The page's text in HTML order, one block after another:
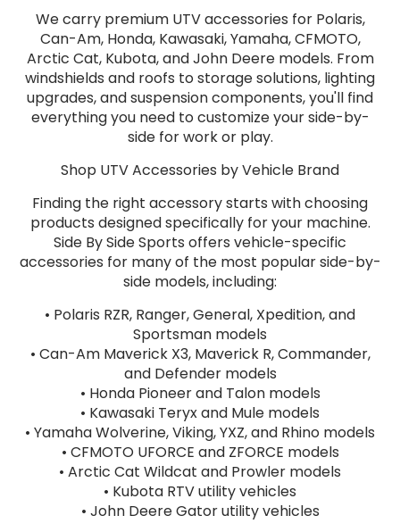
We carry premium UTV accessories for Polaris,
Can-Am, Honda, Kawasaki, Yamaha, CFMOTO,
Arctic Cat, Kubota, and John Deere models. From
windshields and roofs to storage solutions, lighting
upgrades, and suspension components, you'll find
everything you need to customize your side-by-
side for work or play.
Shop UTV Accessories by Vehicle Brand
Finding the right accessory starts with choosing
products designed specifically for your machine.
Side By Side Sports offers vehicle-specific
accessories for many of the most popular side-by-
side models, including:
• Polaris RZR, Ranger, General, Xpedition, and
Sportsman models
• Can-Am Maverick X3, Maverick R, Commander,
and Defender models
• Honda Pioneer and Talon models
• Kawasaki Teryx and Mule models
• Yamaha Wolverine, Viking, YXZ, and Rhino models
• CFMOTO UFORCE and ZFORCE models
• Arctic Cat Wildcat and Prowler models
• Kubota RTV utility vehicles
• John Deere Gator utility vehicles